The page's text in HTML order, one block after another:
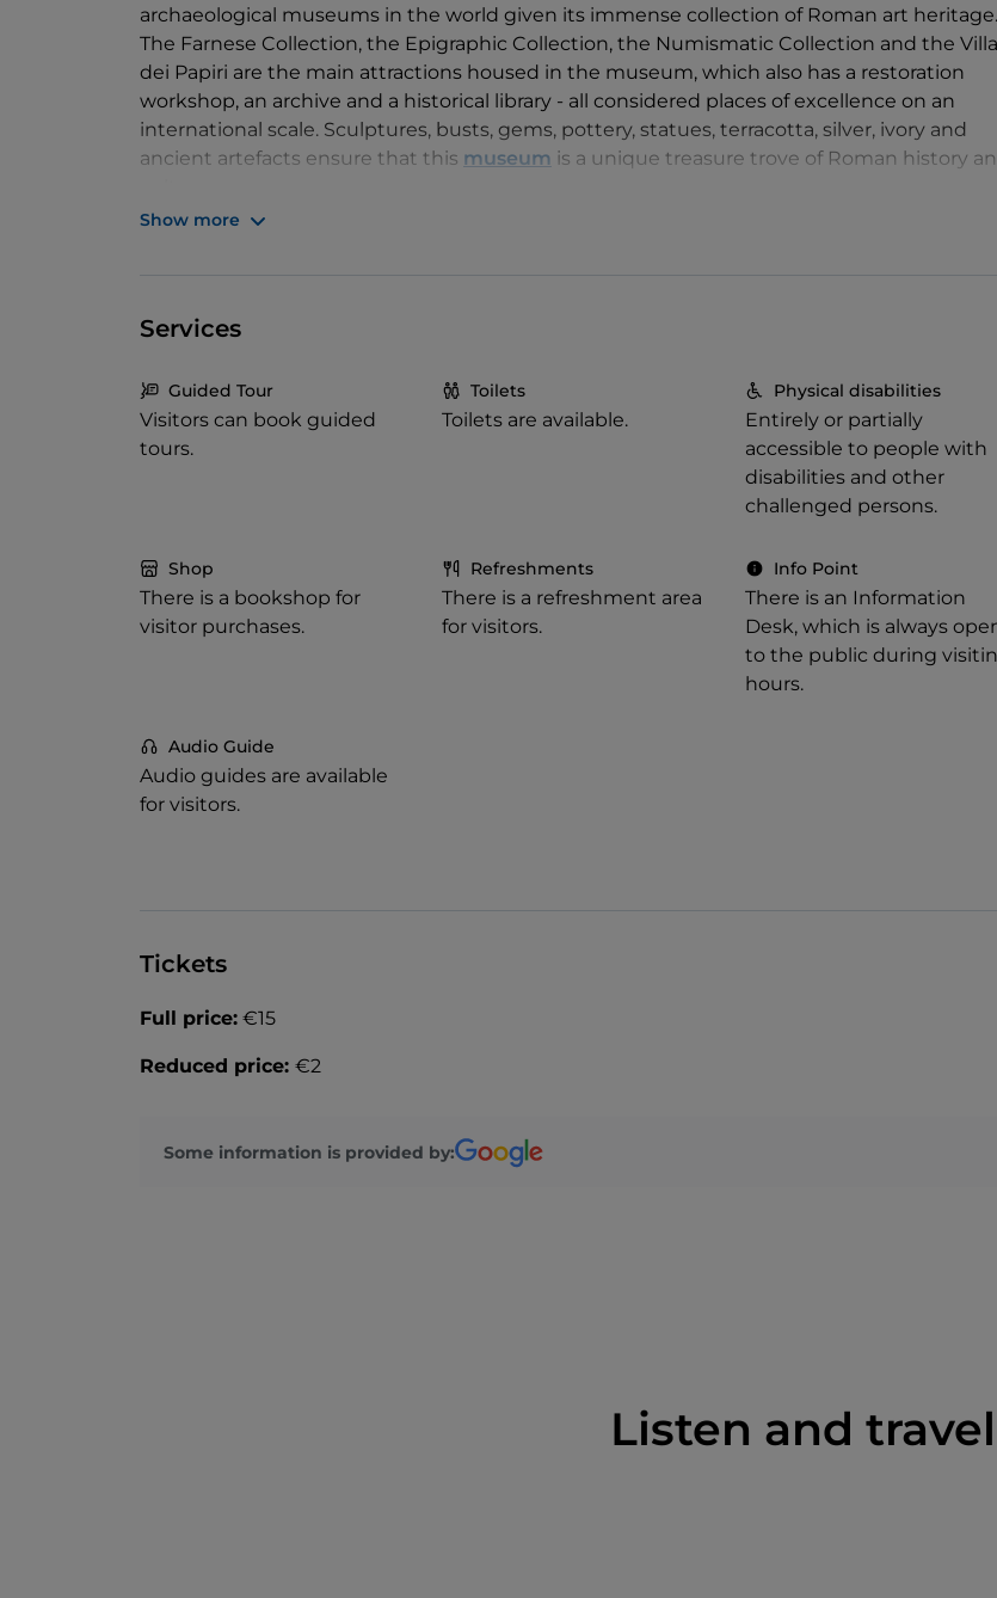
archaeological museums in the world given its immense collection of Roman art heritage.
The Farnese Collection, the Epigraphic Collection, the Numismatic Collection and the Villa
dei Papiri are the main attractions housed in the museum, which also has a restoration
workshop, an archive and a historical library - all considered places of excellence on an
international scale. Sculptures, busts, gems, pottery, statues, terracotta, silver, ivory and
ancient artefacts ensure that this museum is a unique treasure trove of Roman history
Show more
Services
Guided Tour
Visitors can book guided
tours.
Toilets
Toilets are available.
Physical disabilities
Entirely or partially
accessible to people with
disabilities and other
challenged persons.
Shop
There is a bookshop for
visitor purchases.
Refreshments
There is a refreshment area
for visitors.
Info Point
There is an Information
Desk, which is always
to the public during
hours.
Audio Guide
Audio guides are available
for visitors.
Tickets
Full price: €15
Reduced price: €2
Some information is provided by:
Listen and travel